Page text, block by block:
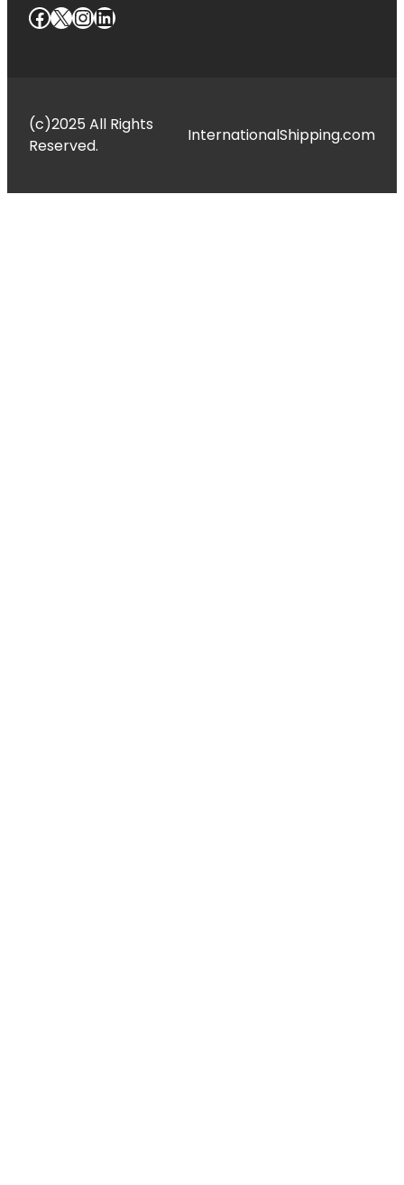
Facebook X InstagramLinkedIn
(c)2025 All Rights
Reserved.
InternationalShipping.com